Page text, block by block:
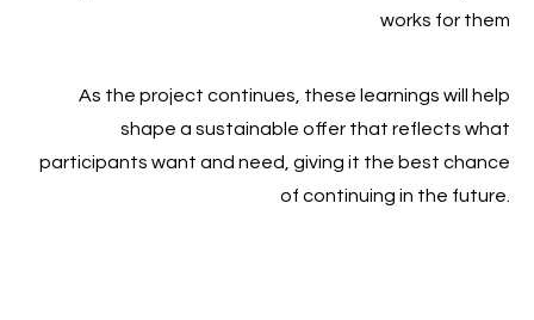
works for them
As the project continues, these learnings will help
shape a sustainable offer that reflects what
participants want and need, giving it the best chance
of continuing in the future.